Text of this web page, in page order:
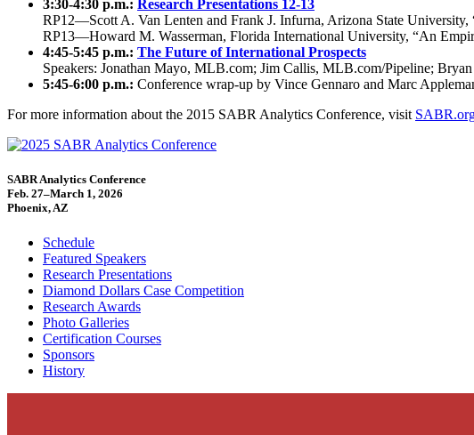
3:30-4:30 p.m.: Research Presentations 12-13
RP12—Scott A. Van Lenten and Frank J. Infurna, Arizona State University,
RP13—Howard M. Wasserman, Florida International University, “An
4:45-5:45 p.m.: The Future of International Prospects
Speakers: Jonathan Mayo, MLB.com; Jim Callis, MLB.com/Pipeline;
5:45-6:00 p.m.: Conference wrap-up by Vince Gennaro and Marc
For more information about the 2015 SABR Analytics Conference, visit
SABR Analytics Conference
Feb. 27–March 1, 2026
Phoenix, AZ
Schedule
Featured Speakers
Research Presentations
Diamond Dollars Case Competition
Research Awards
Photo Galleries
Certification Courses
Sponsors
History